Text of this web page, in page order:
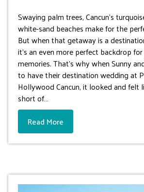
Swaying palm trees, Cancun’s
white-sand beaches make for the
But when that getaway is a
it’s an even more perfect backdrop
memories. That’s why when Sunny
to have their destination wedding at
Hollywood Cancun, it looked and felt
short of…
Read More